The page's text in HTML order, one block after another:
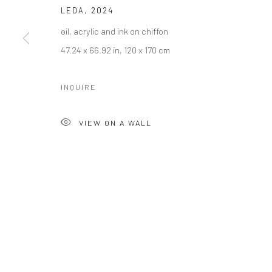
LEDA , 2024
oil, acrylic and ink on chiffon
47.24 x 66.92 in, 120 x 170 cm
INQUIRE
VIEW ON A WALL